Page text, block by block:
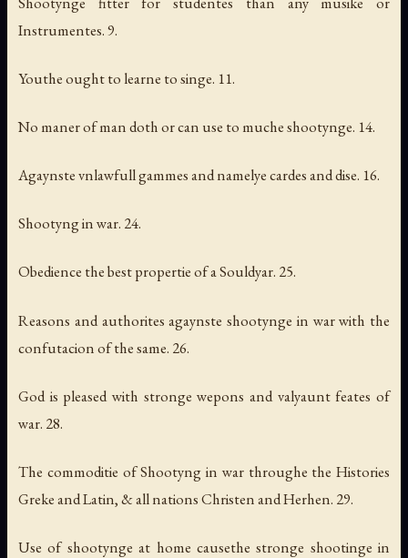
Instrumentes. 9.
Youthe ought to learne to singe. 11.
No maner of man doth or can use to muche shootynge. 14.
Agaynste vnlawfull gammes and namelye cardes and dise. 16.
Shootyng in war. 24.
Obedience the best propertie of a Souldyar. 25.
Reasons and authorites agaynste shootynge in war with the
confutacion of the same. 26.
God is pleased with stronge wepons and valyaunt feates of
war. 28.
The commoditie of Shootyng in war throughe the Histories
Greke and Latin, & all nations Christen and Herhen. 29.
Use of shootynge at home causethe stronge shootinge in